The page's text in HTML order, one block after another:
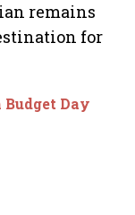
remains
for
Budget Day